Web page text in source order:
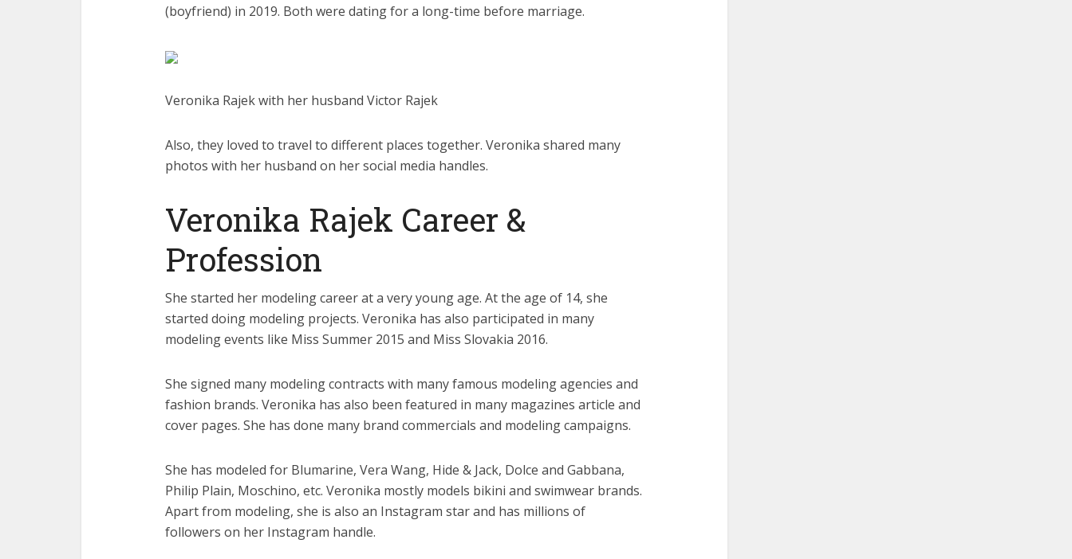
(boyfriend) in 2019. Both were dating for a long-time before marriage.
Veronika Rajek with her husband Victor Rajek
Also, they loved to travel to different places together. Veronika shared many
photos with her husband on her social media handles.
Veronika Rajek Career &
Profession
She started her modeling career at a very young age. At the age of 14, she
started doing modeling projects. Veronika has also participated in many
modeling events like Miss Summer 2015 and Miss Slovakia 2016.
She signed many modeling contracts with many famous modeling agencies and
fashion brands. Veronika has also been featured in many magazines article and
cover pages. She has done many brand commercials and modeling campaigns.
She has modeled for Blumarine, Vera Wang, Hide & Jack, Dolce and Gabbana,
Philip Plain, Moschino, etc. Veronika mostly models bikini and swimwear brands.
Apart from modeling, she is also an Instagram star and has millions of
followers on her Instagram handle.